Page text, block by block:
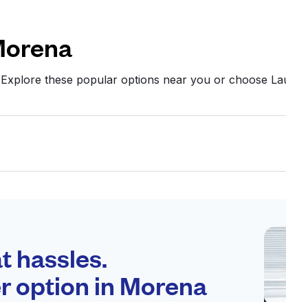
these popular options near you or choose
Open 24/7
hassles.
option in Morena